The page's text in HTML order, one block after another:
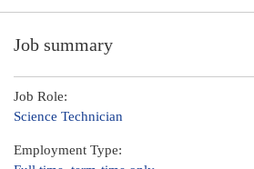
Job summary
Job Role:
Science Technician
Employment Type: